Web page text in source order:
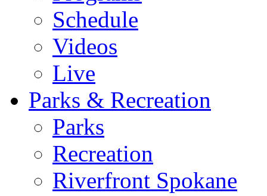
Schedule
Videos
Live
Parks & Recreation
Parks
Recreation
Riverfront Spokane